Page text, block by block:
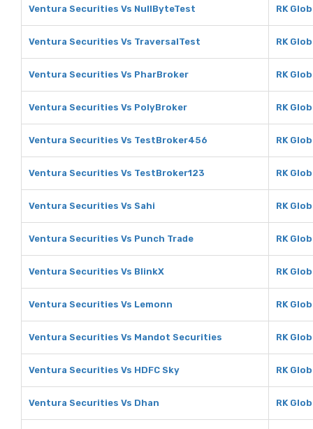
Ventura Securities Vs NullByteTest RK
Ventura Securities Vs TraversalTest RK
Ventura Securities Vs PharBroker RK
Ventura Securities Vs PolyBroker RK
Ventura Securities Vs TestBroker456 RK
Ventura Securities Vs TestBroker123 RK
Ventura Securities Vs Sahi RK
Ventura Securities Vs Punch Trade RK
Ventura Securities Vs BlinkX RK
Ventura Securities Vs Lemonn RK
Ventura Securities Vs Mandot Securities RK
Ventura Securities Vs HDFC Sky RK
Ventura Securities Vs Dhan RK